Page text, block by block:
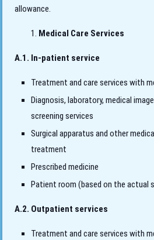
allowance.
Medical Care Services
A.1. In-patient service
Treatment and care services with
Diagnosis, laboratory, medical
screening services
Surgical apparatus and other
treatment
Prescribed medicine
Patient room (based on the
A.2. Outpatient services
Treatment and care services with